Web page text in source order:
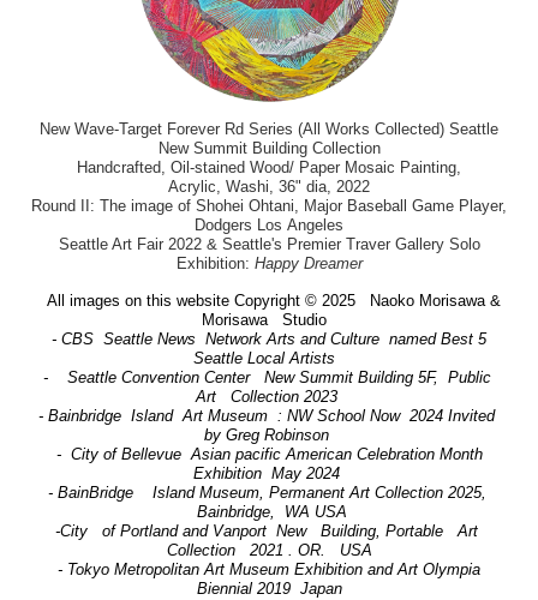
New Wave-Target Forever Rd Series (All Works Collected) Seattle
New Summit Building Collection
Handcrafted, Oil-stained Wood/ Paper Mosaic Painting,
Acrylic, Washi, 36" dia, 2022
Round II: The image of Shohei Ohtani, Major Baseball Game Player,
Dodgers Los Angeles
Seattle Art Fair 2022 & Seattle's Premier Traver Gallery Solo
Exhibition: Happy Dreamer
All images on this website Copyright © 2025 Naoko Morisawa &
Morisawa Studio
- CBS Seattle News Network Arts and Culture named Best 5
Seattle Local Artists
- Seattle Convention Center New Summit Building 5F, Public
Art Collection 2023
- Bainbridge Island Art Museum : NW School Now 2024 Invited
by Greg Robinson
- City of Bellevue Asian pacific American Celebration Month
Exhibition May 2024
- BainBridge Island Museum, Permanent Art Collection 2025,
Bainbridge, WA USA
-City of Portland and Vanport New Building, Portable Art
Collection 2021 . OR. USA
- Tokyo Metropolitan Art Museum Exhibition and Art Olympia
Biennial 2019 Japan